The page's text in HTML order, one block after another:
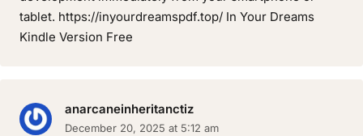
tablet. https://inyourdreamspdf.top/ In Your Dreams
Kindle Version Free
anarcaneinheritanctiz
December 20, 2025 at 5:12 am